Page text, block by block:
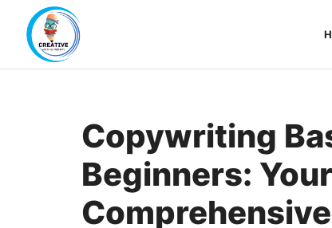
content
Copywriting
Beginners: Your